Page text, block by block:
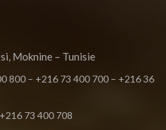
Moknine – Tunisie
800 – +216 73 400 700 – +216 36
73 400 708